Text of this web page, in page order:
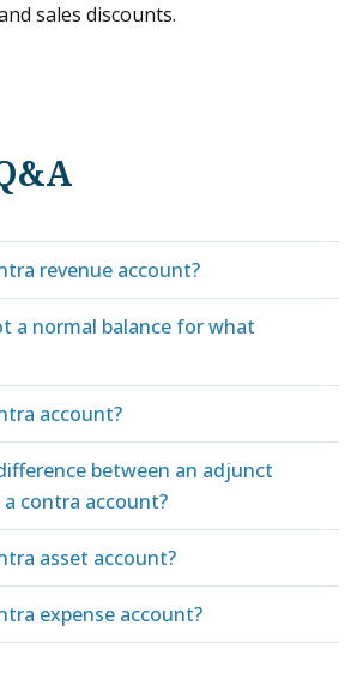
sales discounts.
revenue account?
a normal balance for what
account?
between an adjunct
contra account?
asset account?
expense account?